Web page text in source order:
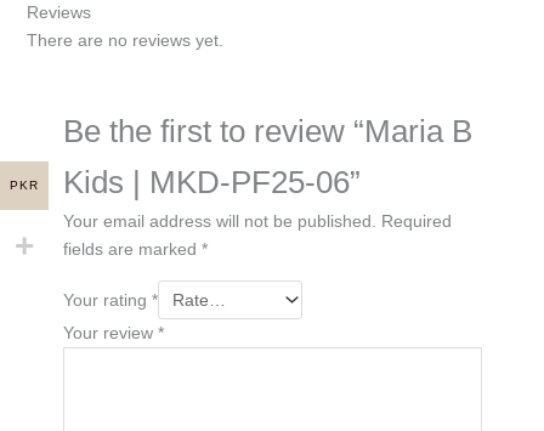
Reviews
There are no reviews yet.
Be the first to review “Maria B
Kids | MKD-PF25-06”
Your email address will not be published.
Required
fields are marked *
Your rating *
Your review *
PKR